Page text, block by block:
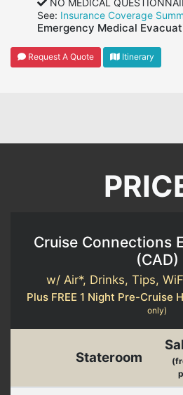
See: Insurance Coverage
Emergency Medical
Request A Quote Itinerary
Cruise Connections
(CAD)
w/ Air*, Drinks, Tips,
Plus FREE 1 Night Pre-Cruise
only)
Stateroom